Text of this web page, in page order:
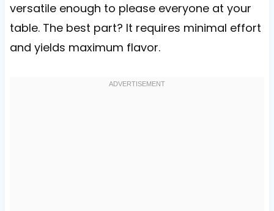
versatile enough to please everyone at your
table. The best part? It requires minimal effort
and yields maximum flavor.